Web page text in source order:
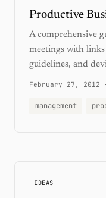
Productive
A comprehensive
meetings with
guidelines, and
February 27, 2012 ·
management
IDEAS